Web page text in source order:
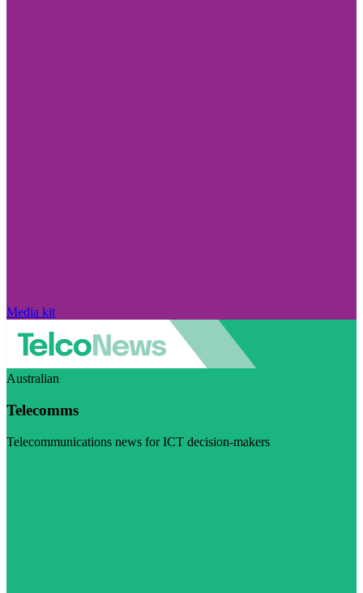
Media kit
Australian
Telecomms
Telecommunications news for ICT decision-makers